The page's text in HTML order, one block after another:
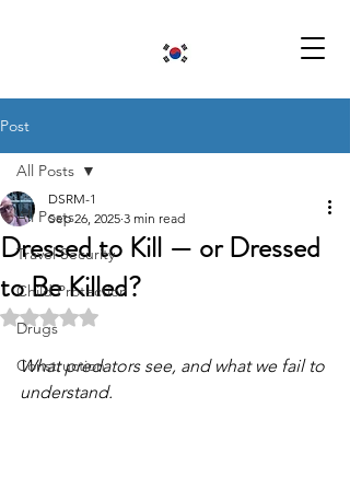
Post
All Posts
Travel Security
Child Protection
Drugs
Construction
All Posts
Dressed to Kill — or Dressed
to Be Killed?
DSRM-1
Sep 26, 2025 3 min read
Rated NaN out of 5 stars.
What predators see, and what we fail to
understand.